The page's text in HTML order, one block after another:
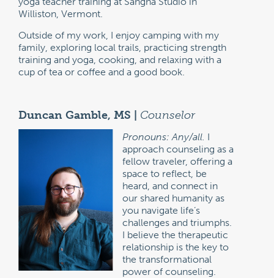
Williston, Vermont.
Outside of my work, I enjoy camping with my
family, exploring local trails, practicing strength
training and yoga, cooking, and relaxing with a
cup of tea or coffee and a good book.
Duncan Gamble, MS | Counselor
Pronouns: Any/all. I
approach counseling as a
fellow traveler, offering a
space to reflect, be
heard, and connect in
our shared humanity as
you navigate life’s
challenges and triumphs.
I believe the therapeutic
relationship is the key to
the transformational
power of counseling.